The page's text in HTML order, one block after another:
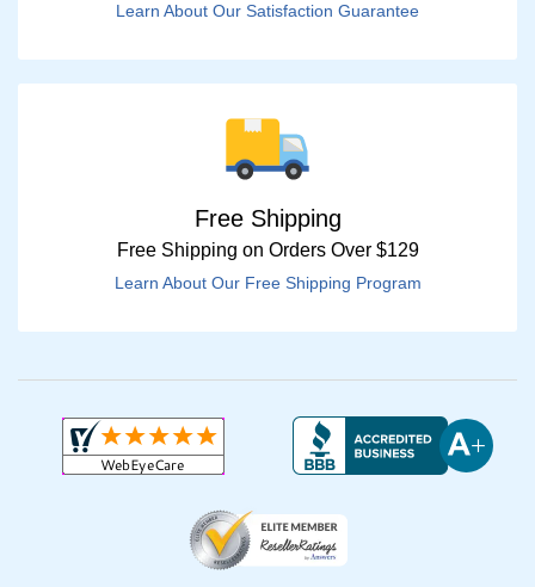
Learn About Our Satisfaction Guarantee
Free Shipping
Free Shipping on Orders Over $129
Learn About Our Free Shipping Program